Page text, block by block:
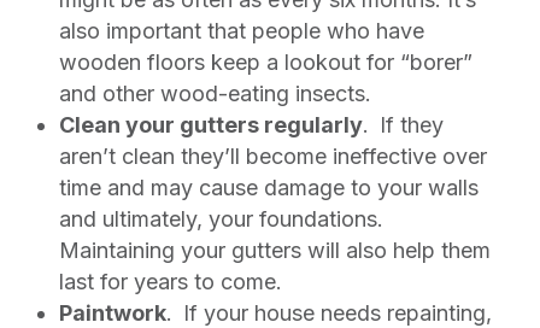
also important that people who have
wooden floors keep a lookout for “borer”
and other wood-eating insects.
Clean your gutters regularly.
If they
aren’t clean they’ll become ineffective over
time and may cause damage to your walls
and ultimately, your foundations.
Maintaining your gutters will also help them
last for years to come.
Paintwork.
If your house needs repainting,